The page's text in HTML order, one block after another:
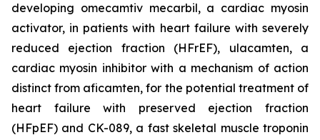
developing omecamtiv mecarbil, a cardiac myosin
activator, in patients with heart failure with severely
reduced ejection fraction (HFrEF), ulacamten, a
cardiac myosin inhibitor with a mechanism of action
distinct from aficamten,for the potential treatment of
heart failure with preserved ejection fraction
(HFpEF) and CK-089, a fast skeletal muscle troponin